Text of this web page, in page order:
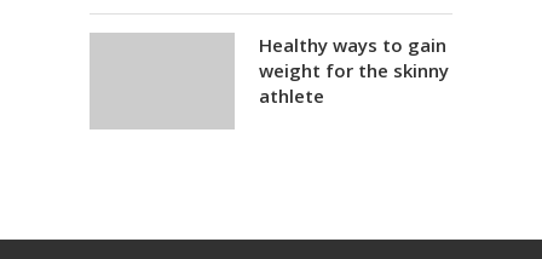
Healthy ways to gain
weight for the skinny
athlete